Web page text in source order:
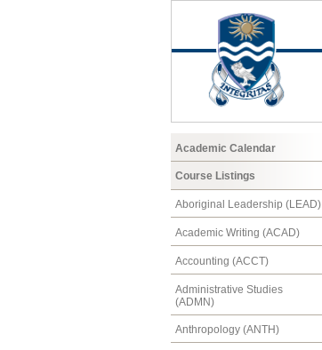
Academic Calendar
Course Listings
Aboriginal Leadership (LEAD)
Academic Writing (ACAD)
Accounting (ACCT)
Administrative Studies
(ADMN)
Anthropology (ANTH)